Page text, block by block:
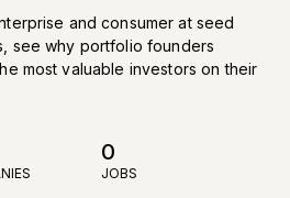
and consumer at seed
see why portfolio founders
most valuable investors on their
0
JOBS